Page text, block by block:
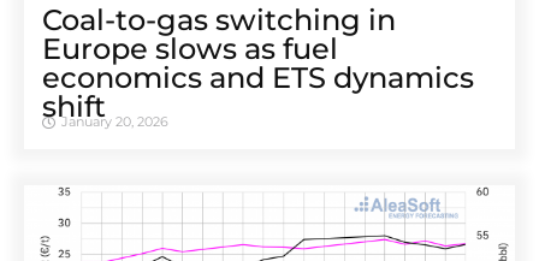
Coal-to-gas switching in
Europe slows as fuel
economics and ETS dynamics
shift
January 20, 2026